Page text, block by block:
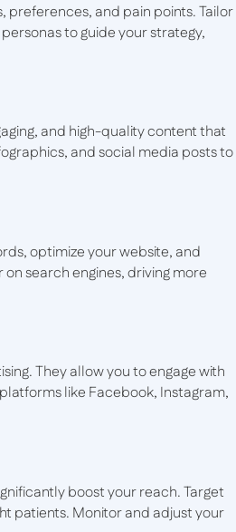
and pain points. Tailor
to guide your strategy,
and high-quality content that
and social media posts to
optimize your website, and
search engines, driving more
They allow you to engage with
like Facebook, Instagram,
boost your reach. Target
patients. Monitor and adjust your